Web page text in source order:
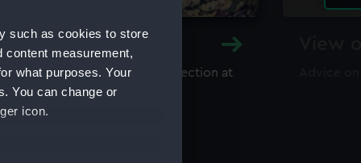
such as cookies to store
content measurement,
what purposes. Your
You can change or
icon.
and Archive
library and archive collection at